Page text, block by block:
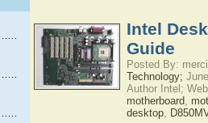
Intel
Guide
Posted By:
Technology;
Author Intel;
motherboard,
desktop,